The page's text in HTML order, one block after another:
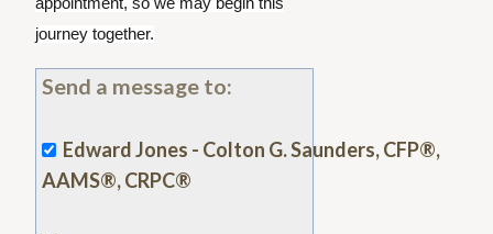
appointment, so we may begin this
journey together.
Send a message to:
Edward Jones - Colton G. Saunders, CFP®,
AAMS®, CRPC®